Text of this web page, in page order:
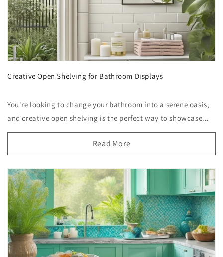
Creative Open Shelving for Bathroom Displays
You're looking to change your bathroom into a serene oasis,
and creative open shelving is the perfect way to showcase...
Read More